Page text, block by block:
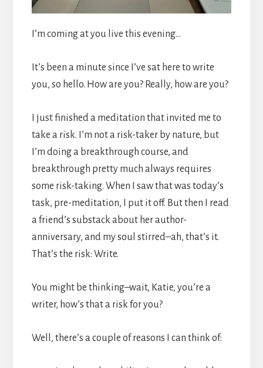
I’m coming at you live this evening…
It’s been a minute since I’ve sat here to write
you, so hello. How are you? Really, how are you?
I just finished a meditation that invited me to
take a risk. I’m not a risk-taker by nature, but
I’m doing a breakthrough course, and
breakthrough pretty much always requires
some risk-taking. When I saw that was today’s
task, pre-meditation, I put it off. But then I read
a friend’s substack about her author-
anniversary, and my soul stirred–ah, that’s it.
That’s the risk: Write.
You might be thinking–wait, Katie, you’re a
writer, how’s that a risk for you?
Well, there’s a couple of reasons I can think of: